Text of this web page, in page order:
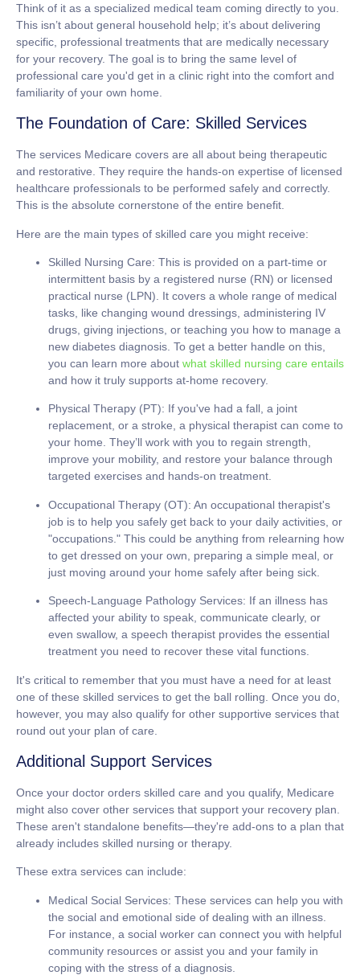
Think of it as a specialized medical team coming directly to you.
This isn’t about general household help; it’s about delivering
specific, professional treatments that are medically necessary
for your recovery. The goal is to bring the same level of
professional care you'd get in a clinic right into the comfort and
familiarity of your own home.
The Foundation of Care: Skilled Services
The services Medicare covers are all about being therapeutic
and restorative. They require the hands-on expertise of licensed
healthcare professionals to be performed safely and correctly.
This is the absolute cornerstone of the entire benefit.
Here are the main types of skilled care you might receive:
Skilled Nursing Care: This is provided on a part-time or
intermittent basis by a registered nurse (RN) or licensed
practical nurse (LPN). It covers a whole range of medical
tasks, like changing wound dressings, administering IV
drugs, giving injections, or teaching you how to manage a
new diabetes diagnosis. To get a better handle on this,
you can learn more about what skilled nursing care entails
and how it truly supports at-home recovery.
Physical Therapy (PT): If you've had a fall, a joint
replacement, or a stroke, a physical therapist can come to
your home. They’ll work with you to regain strength,
improve your mobility, and restore your balance through
targeted exercises and hands-on treatment.
Occupational Therapy (OT): An occupational therapist's
job is to help you safely get back to your daily activities, or
"occupations." This could be anything from relearning how
to get dressed on your own, preparing a simple meal, or
just moving around your home safely after being sick.
Speech-Language Pathology Services: If an illness has
affected your ability to speak, communicate clearly, or
even swallow, a speech therapist provides the essential
treatment you need to recover these vital functions.
It's critical to remember that you must have a need for at least
one of these skilled services to get the ball rolling. Once you do,
however, you may also qualify for other supportive services that
round out your plan of care.
Additional Support Services
Once your doctor orders skilled care and you qualify, Medicare
might also cover other services that support your recovery plan.
These aren't standalone benefits—they're add-ons to a plan that
already includes skilled nursing or therapy.
These extra services can include:
Medical Social Services: These services can help you with
the social and emotional side of dealing with an illness.
For instance, a social worker can connect you with helpful
community resources or assist you and your family in
coping with the stress of a diagnosis.